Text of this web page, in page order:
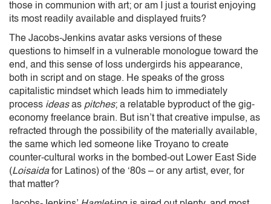
those in communion with art; or am I just a tourist enjoying
its most readily available and displayed fruits?
The Jacobs-Jenkins avatar asks versions of these
questions to himself in a vulnerable monologue toward the
end, and this sense of loss undergirds his appearance,
both in script and on stage. He speaks of the gross
capitalistic mindset which leads him to immediately
process ideasas pitches; a relatable byproduct of the gig-
economy freelance brain. But isn’t that creative impulse, as
refracted through the possibility of the materially available,
the same which led someone like Troyano to create
counter-cultural works in the bombed-out Lower East Side
(Loisaidafor Latinos) of the ‘80s – or any artist, ever, for
that matter?